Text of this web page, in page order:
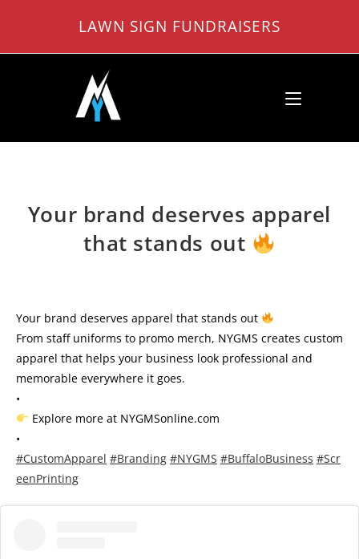
content
LAWN SIGN FUNDRAISERS
Your brand deserves apparel
that stands out
Your brand deserves apparel that stands out
From staff uniforms to promo merch, NYGMS creates custom
apparel that helps your business look professional and
memorable everywhere it goes.
•
Explore more at NYGMSonline.com
•
#CustomApparel #Branding #NYGMS #BuffaloBusiness #Scr
eenPrinting